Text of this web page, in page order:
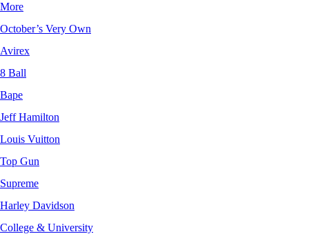
More
October’s Very Own
Avirex
8 Ball
Bape
Jeff Hamilton
Louis Vuitton
Top Gun
Supreme
Harley Davidson
College & University